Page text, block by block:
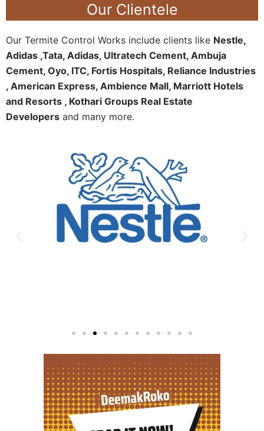
Our Clientele
Our Termite Control Works include clients like Nestle,
Adidas ,Tata, Adidas, Ultratech Cement, Ambuja
Cement, Oyo, ITC, Fortis Hospitals, Reliance Industries
, American Express, Ambience Mall, Marriott Hotels
and Resorts , Kothari Groups Real Estate
Developers and many more.